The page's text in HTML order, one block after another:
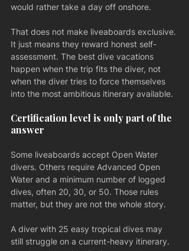
would rather take a day off onshore.
That does not make liveaboards exclusive.
It just means they reward honest self-
assessment. The best dive vacations
happen when the trip fits the diver, not
when the diver tries to force themselves
into the most ambitious itinerary available.
Certification level is only part of the
answer
Some liveaboards accept Open Water
divers. Others require Advanced Open
Water and a minimum number of logged
dives, often 20, 30, or 50. Those rules
matter, but they are not the whole story.
A diver with 25 easy tropical dives may
still struggle on a current-heavy itinerary.